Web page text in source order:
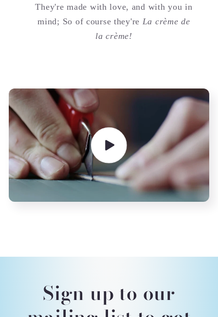
They're made with love, and with you in
mind; So of course they're La crème de
la crème!
Sign up to our